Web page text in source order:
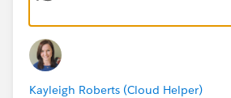
Kayleigh Roberts (Cloud Helper)